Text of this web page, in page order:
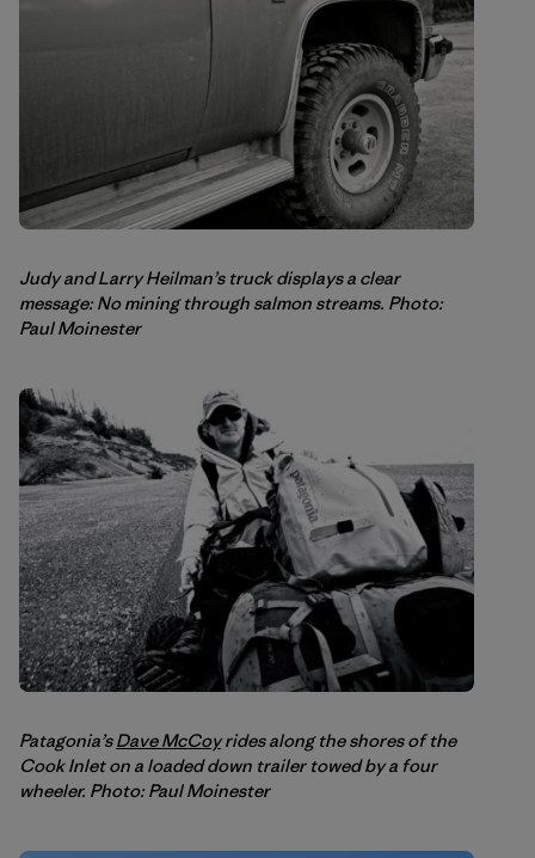
Judy and Larry Heilman’s truck displays a clear
message: No mining through salmon streams. Photo:
Paul Moinester
Patagonia’sDave McCoyrides along the shores of the
Cook Inlet on a loaded down trailer towed by a four
wheeler. Photo: Paul Moinester